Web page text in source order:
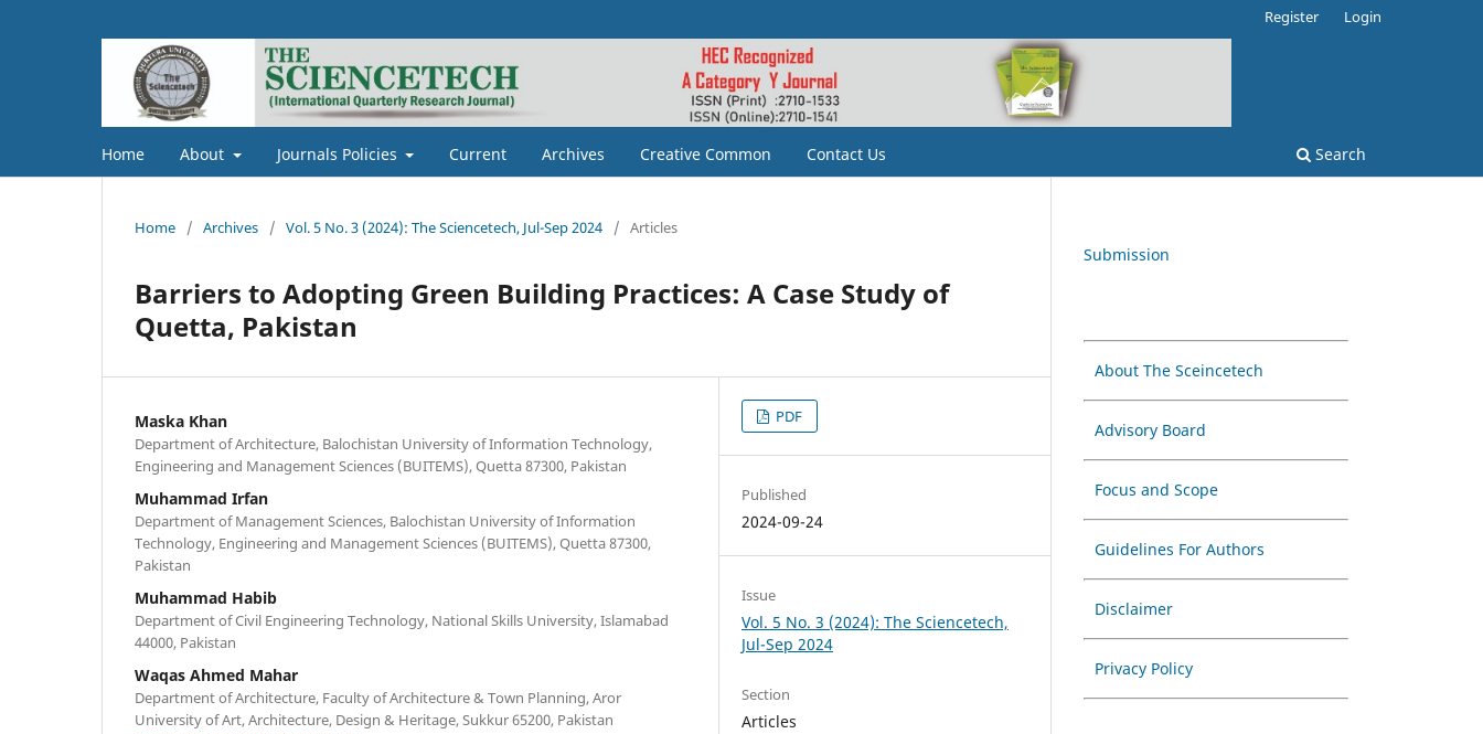
Home About Journals Policies Current Archives Creative Common Contact Us Search
Register Login
Home / Archives / Vol. 5 No. 3 (2024): The Sciencetech, Jul-Sep 2024 / Articles
Barriers to Adopting Green Building Practices: A Case Study of
Quetta, Pakistan
Maska Khan
Department of Architecture, Balochistan University of Information Technology,
Engineering and Management Sciences (BUITEMS), Quetta 87300, Pakistan
Muhammad Irfan
Department of Management Sciences, Balochistan University of Information
Technology, Engineering and Management Sciences (BUITEMS), Quetta 87300,
Pakistan
Muhammad Habib
Department of Civil Engineering Technology, National Skills University, Islamabad
44000, Pakistan
Waqas Ahmed Mahar
Department of Architecture, Faculty of Architecture & Town Planning, Aror
University of Art, Architecture, Design & Heritage, Sukkur 65200, Pakistan
PDF
Published
2024-09-24
Issue
Vol. 5 No. 3 (2024): The Sciencetech,
Jul-Sep 2024
Section
Articles
Submission
About The Sceincetech
Advisory Board
Focus and Scope
Guidelines For Authors
Disclaimer
Privacy Policy